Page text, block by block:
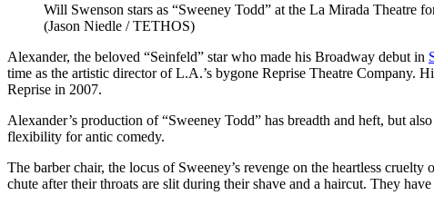
Will Swenson stars as “Sweeney Todd” at the La Mirada Theatre
(Jason Niedle / TETHOS)
Alexander, the beloved “Seinfeld” star who made his Broadway debut in
time as the artistic director of L.A.’s bygone Reprise Theatre Company.
Reprise in 2007.
Alexander’s production of “Sweeney Todd” has breadth and heft, but
flexibility for antic comedy.
The barber chair, the locus of Sweeney’s revenge on the heartless
chute after their throats are slit during their shave and a haircut. They